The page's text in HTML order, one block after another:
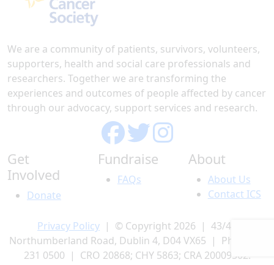
We are a community of patients, survivors, volunteers,
supporters, health and social care professionals and
researchers. Together we are transforming the
experiences and outcomes of people affected by cancer
through our advocacy, support services and research.
Get
Involved
Donate
Fundraise
FAQs
About
About Us
Contact ICS
Privacy Policy | © Copyright 2026 | 43/45
Northumberland Road, Dublin 4, D04 VX65 | Phone 01
231 0500 | CRO 20868; CHY 5863; CRA 20009502.